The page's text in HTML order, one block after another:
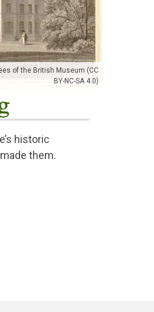
of the British Museum (CC
BY-NC-SA 4.0)
historic
them.